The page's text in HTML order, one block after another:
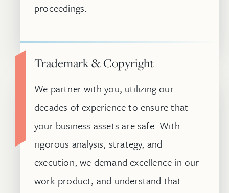
proceedings.
Trademark & Copyright
We partner with you, utilizing our
decades of experience to ensure that
your business assets are safe. With
rigorous analysis, strategy, and
execution, we demand excellence in our
work product, and understand that